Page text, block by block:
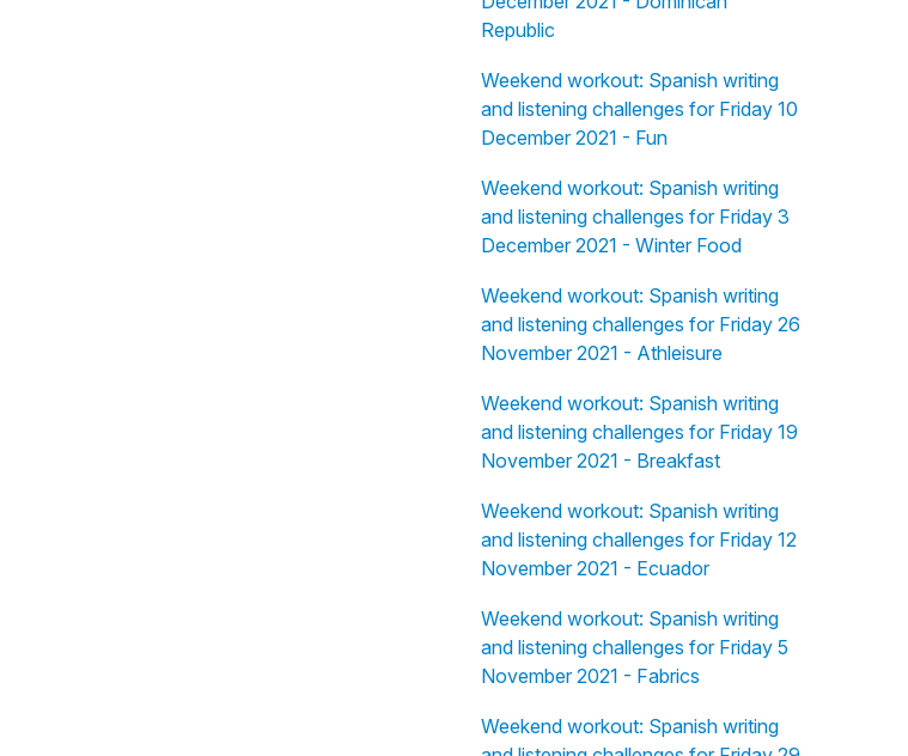
Republic
Weekend workout: Spanish writing
and listening challenges for Friday 10
December 2021 - Fun
Weekend workout: Spanish writing
and listening challenges for Friday 3
December 2021 - Winter Food
Weekend workout: Spanish writing
and listening challenges for Friday 26
November 2021 - Athleisure
Weekend workout: Spanish writing
and listening challenges for Friday 19
November 2021 - Breakfast
Weekend workout: Spanish writing
and listening challenges for Friday 12
November 2021 - Ecuador
Weekend workout: Spanish writing
and listening challenges for Friday 5
November 2021 - Fabrics
Weekend workout: Spanish writing